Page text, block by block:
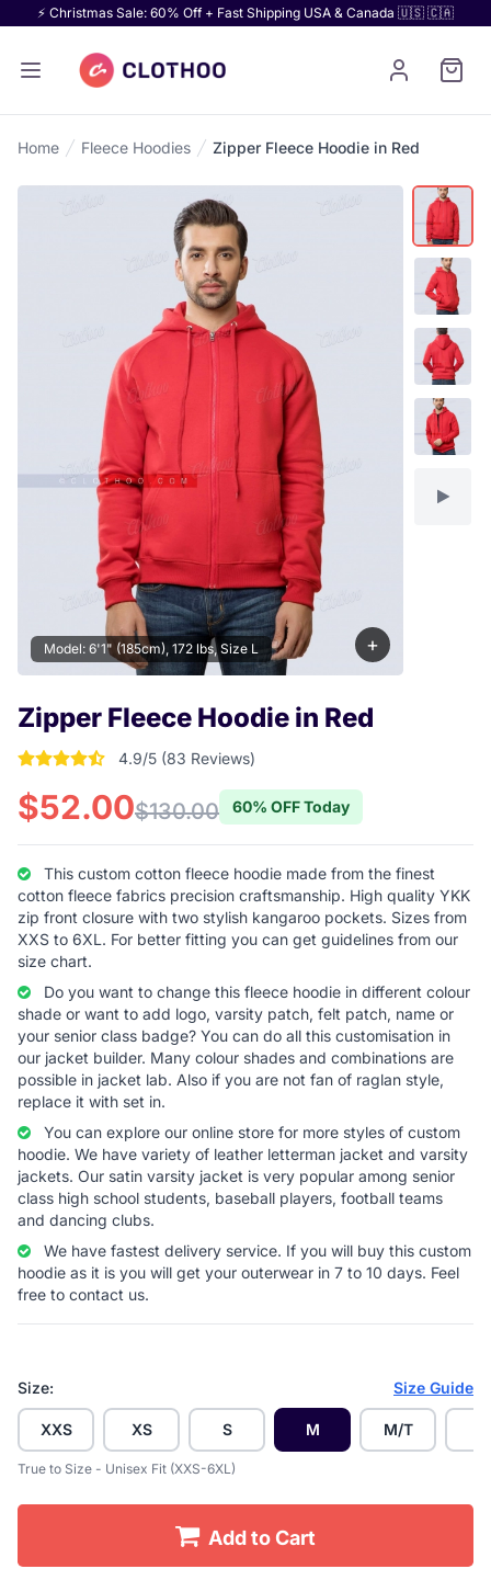
⚡ Christmas Sale: 60% Off + Fast Shipping USA & Canada 🇺🇸 🇨🇦
Home Fleece Hoodies Zipper Fleece Hoodie in Red
+
Model: 6'1" (185cm), 172 lbs, Size L
Zipper Fleece Hoodie in Red
4.9277108433735 out of 5 stars
4.9/5 (83 Reviews)
$52.00$130.00 60% OFF Today
This custom cotton fleece hoodie made from the finest
cotton fleece fabrics precision craftsmanship. High quality YKK
zip front closure with two stylish kangaroo pockets. Sizes from
XXS to 6XL. For better fitting you can get guidelines from our
size chart.
Do you want to change this fleece hoodie in different colour
shade or want to add logo, varsity patch, felt patch, name or
your senior class badge? You can do all this customisation in
our jacket builder. Many colour shades and combinations are
possible in jacket lab. Also if you are not fan of raglan style,
replace it with set in.
You can explore our online store for more styles of custom
hoodie. We have variety of leather letterman jacket and varsity
jackets. Our satin varsity jacket is very popular among senior
class high school students, baseball players, football teams
and dancing clubs.
We have fastest delivery service. If you will buy this custom
hoodie as it is you will get your outerwear in 7 to 10 days. Feel
free to contact us.
Size: Size Guide
XXS XS S M M/T
True to Size - Unisex Fit (XXS-6XL)
Add to Cart